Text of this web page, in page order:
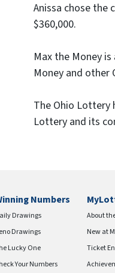
Anissa chose the
$360,000.
Max the Money
Money and other
The Ohio Lottery
Lottery and its
Numbers
Drawings
Drawings
Lucky One
Your Numbers
About
New at
Ticket